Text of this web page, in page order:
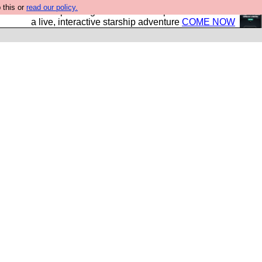
this or read our policy.
own starship? Bridge Command is open in Vauxhall –
a live, interactive starship adventure COME NOW